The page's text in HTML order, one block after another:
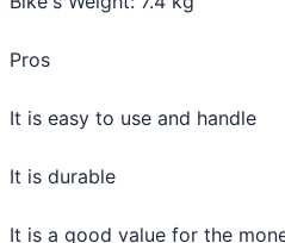
Pros
It is easy to use and handle
It is durable
It is a good value for the